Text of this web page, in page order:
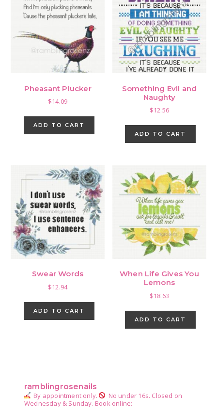
Pheasant Plucker
$14.09
ADD TO CART
Something Evil and
Naughty
$12.56
ADD TO CART
Swear Words
$12.94
ADD TO CART
When Life Gives You
Lemons
$18.63
ADD TO CART
ramblingrosenails
By appointment only. No under 16s. Closed on
Wednesday & Sunday. Book online: